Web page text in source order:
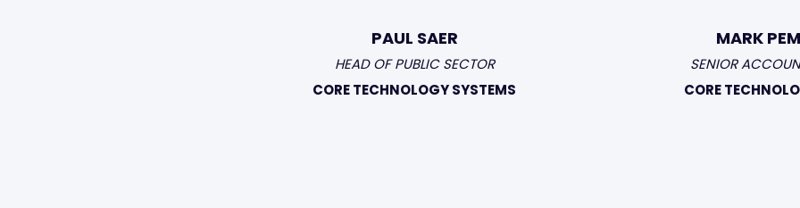
PAUL SAER
HEAD OF PUBLIC SECTOR
CORE TECHNOLOGY SYSTEMS
MARK
SENIOR
CORE